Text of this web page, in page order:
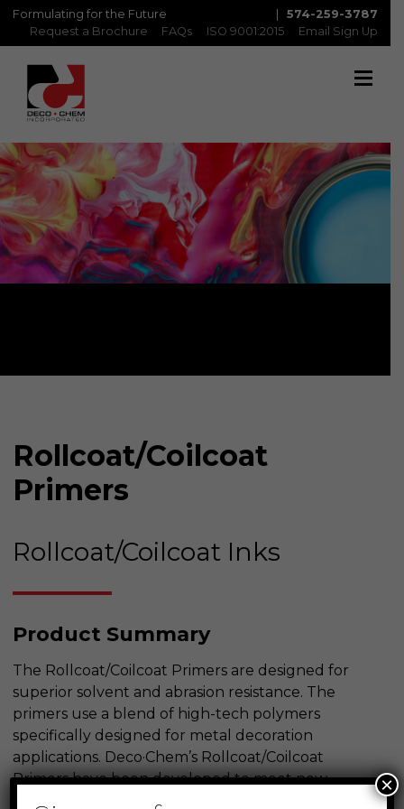
574-259-3787
Request a Brochure
FAQs ISO 9001:2015 Email Sign Up
Formulating for the Future
Rollcoat/Coilcoat
Primers
Rollcoat/Coilcoat Inks
Product Summary
The Rollcoat/Coilcoat Primers are designed for
superior solvent and abrasion resistance. The
primers use a blend of high-tech polymers
specifically designed for metal decoration
applications. Deco·Chem’s Rollcoat/Coilcoat
Primers have been developed to meet new
appliance specifications.
×